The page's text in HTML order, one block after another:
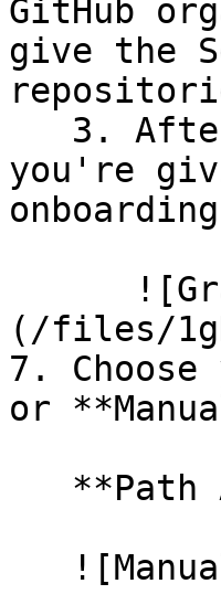
GitHub
give the
you're
(/files/
7.
or